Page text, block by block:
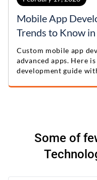
Mobile App
Trends to Know
Custom mobile app
advanced apps. Here
development guide
Some of